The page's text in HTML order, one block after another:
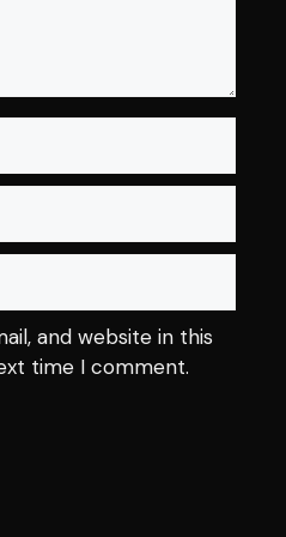
and website in this
time I comment.